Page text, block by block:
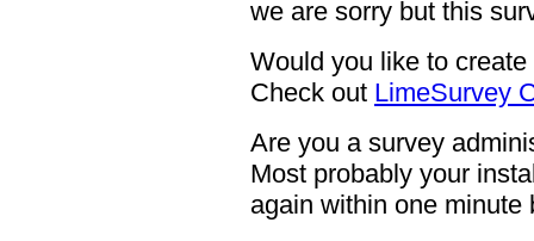
we are sorry but this
Would you like to
Check out LimeSurvey
Are you a survey
Most probably your
again within one